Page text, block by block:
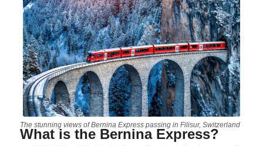
and let yourself be carried away by the magic.
The stunning views of Bernina Express passing in Filisur, Switzerland
What is the Bernina Express?